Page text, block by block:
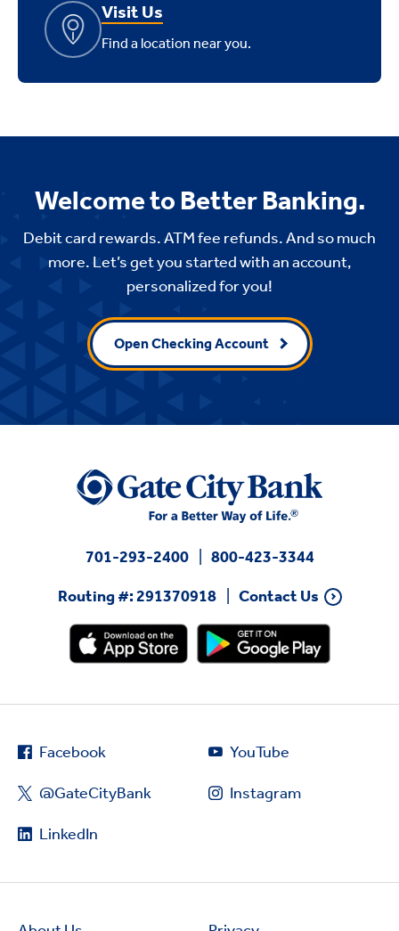
Visit Us
Find a location near you.
Welcome to Better Banking.
Debit card rewards. ATM fee refunds. And so much
more. Let’s get you started with an account,
personalized for you!
Open Checking Account
701-293-2400
800-423-3344
Routing #: 291370918
Contact Us
Facebook
@GateCityBank
LinkedIn
YouTube
Instagram